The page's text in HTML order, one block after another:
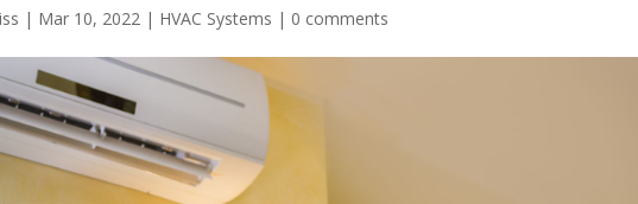
| Mar 10, 2022 | HVAC Systems | 0 comments